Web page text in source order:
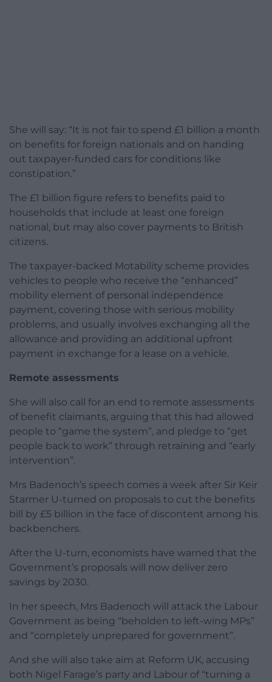
She will say: “It is not fair to spend £1 billion a month
on benefits for foreign nationals and on handing
out taxpayer-funded cars for conditions like
constipation.”
The £1 billion figure refers to benefits paid to
households that include at least one foreign
national, but may also cover payments to British
citizens.
The taxpayer-backed Motability scheme provides
vehicles to people who receive the “enhanced”
mobility element of personal independence
payment, covering those with serious mobility
problems, and usually involves exchanging all the
allowance and providing an additional upfront
payment in exchange for a lease on a vehicle.
Remote assessments
She will also call for an end to remote assessments
of benefit claimants, arguing that this had allowed
people to “game the system”, and pledge to “get
people back to work” through retraining and “early
intervention”.
Mrs Badenoch’s speech comes a week after Sir Keir
Starmer U-turned on proposals to cut the benefits
bill by £5 billion in the face of discontent among his
backbenchers.
After the U-turn, economists have warned that the
Government’s proposals will now deliver zero
savings by 2030.
In her speech, Mrs Badenoch will attack the Labour
Government as being “beholden to left-wing MPs”
and “completely unprepared for government”.
And she will also take aim at Reform UK, accusing
both Nigel Farage’s party and Labour of “turning a